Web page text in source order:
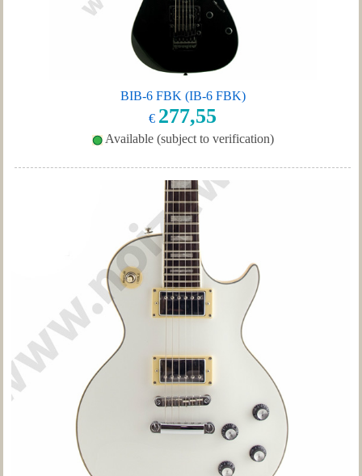
BIB-6 FBK (IB-6 FBK)
€ 277,55
Available (subject to verification)